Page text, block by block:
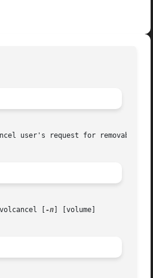
user's request for removable
[
-n ] [volume]